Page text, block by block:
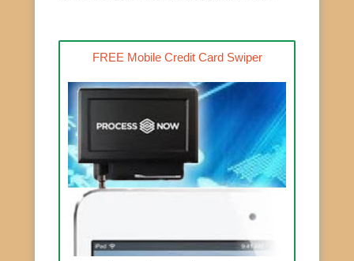
FREE Mobile Credit Card Swiper